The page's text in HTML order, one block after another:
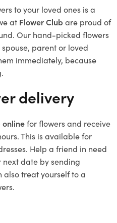
to your loved ones is a
at Flower Club are proud of
Our hand-picked flowers
parent or loved
immediately, because
delivery
onlinefor flowers and receive
This is available for
Help a friend in need
next date by sending
also treat yourself to a